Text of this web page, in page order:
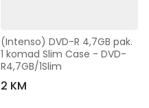
(Intenso) DVD-R 4,7GB pak.
1 komad Slim Case - DVD-
R4,7GB/1Slim
2 KM